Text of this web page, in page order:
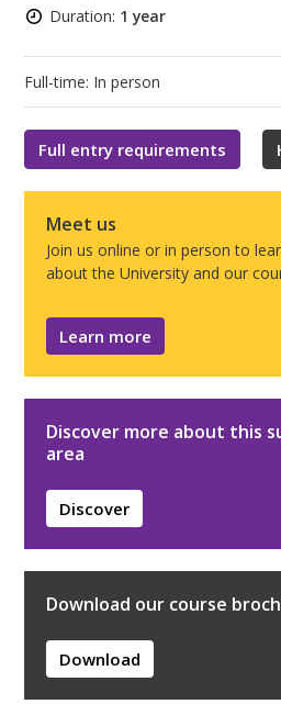
Duration: 1 year
Full-time: In person
Full entry requirements
Meet us
Join us online or in person to
about the University and our
Learn more
Discover more about this
area
Discover
Download our course
Download